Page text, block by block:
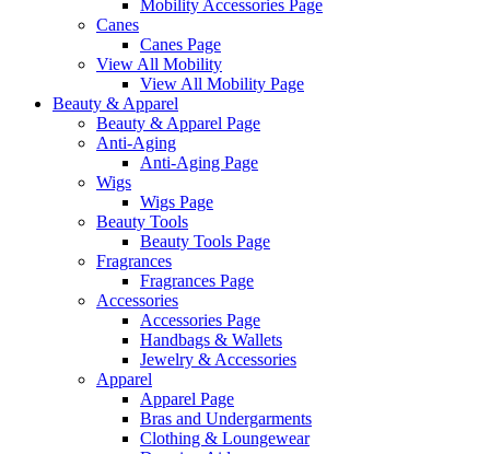
Mobility Accessories Page
Canes
Canes Page
View All Mobility
View All Mobility Page
Beauty & Apparel
Beauty & Apparel Page
Anti-Aging
Anti-Aging Page
Wigs
Wigs Page
Beauty Tools
Beauty Tools Page
Fragrances
Fragrances Page
Accessories
Accessories Page
Handbags & Wallets
Jewelry & Accessories
Apparel
Apparel Page
Bras and Undergarments
Clothing & Loungewear